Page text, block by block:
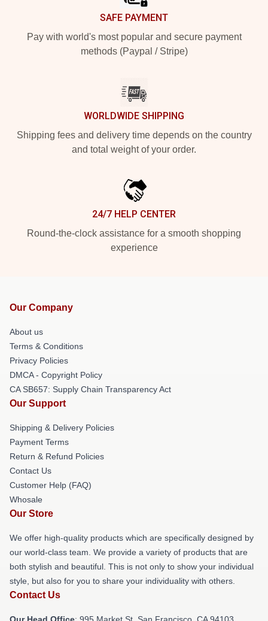
SAFE PAYMENT
Pay with world's most popular and secure payment
methods (Paypal / Stripe)
WORLDWIDE SHIPPING
Shipping fees and delivery time depends on the country
and total weight of your order.
24/7 HELP CENTER
Round-the-clock assistance for a smooth shopping
experience
Our Company
About us
Terms & Conditions
Privacy Policies
DMCA - Copyright Policy
CA SB657: Supply Chain Transparency Act
Our Support
Shipping & Delivery Policies
Payment Terms
Return & Refund Policies
Contact Us
Customer Help (FAQ)
Whosale
Our Store
We offer high-quality products which are specifically designed by
our world-class team. We provide a variety of products that are
both stylish and beautiful. This is not only to show your individual
style, but also for you to share your individuality with others.
Contact Us